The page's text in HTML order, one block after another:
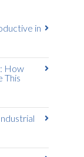
in
How
This